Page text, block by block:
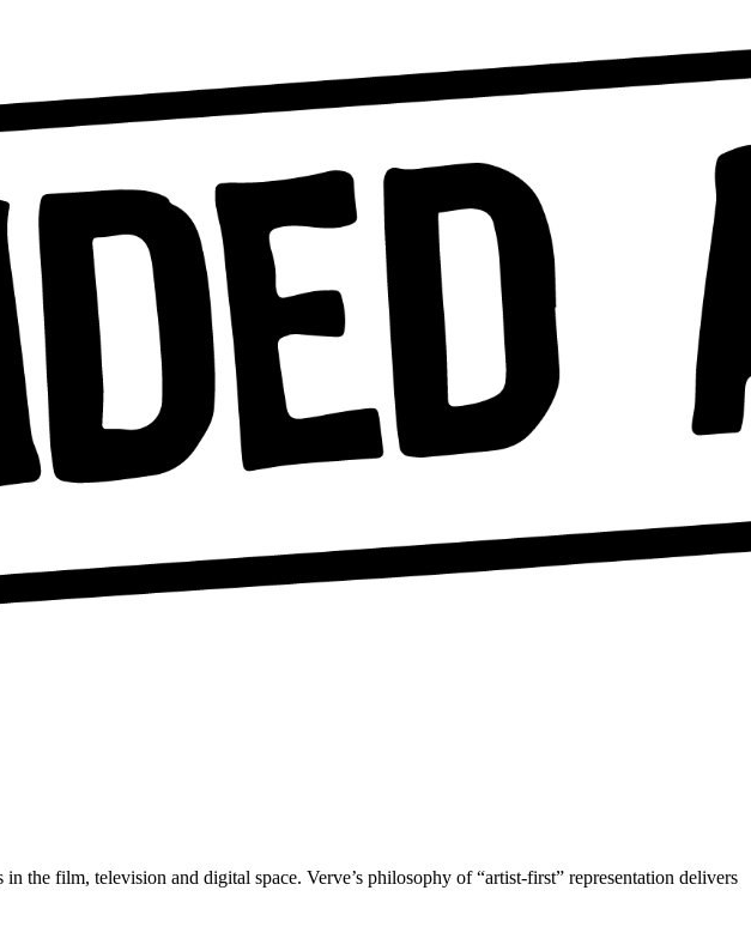
the film, television and digital space. Verve’s philosophy of “artist-first” representation delivers